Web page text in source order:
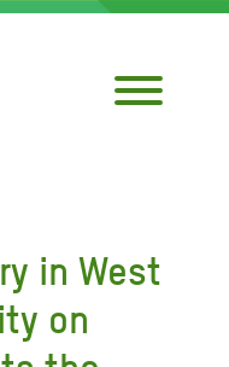
in West
on